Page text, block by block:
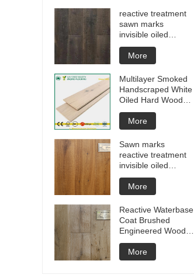
reactive treatment
sawn marks
invisible oiled
engineered flooring
More
Multilayer Smoked
Handscraped White
Oiled Hard Wood
Floors
More
Sawn marks
reactive treatment
invisible oiled
engineered flooring
More
Reactive Waterbase
Coat Brushed
Engineered Wood
Flooring
More